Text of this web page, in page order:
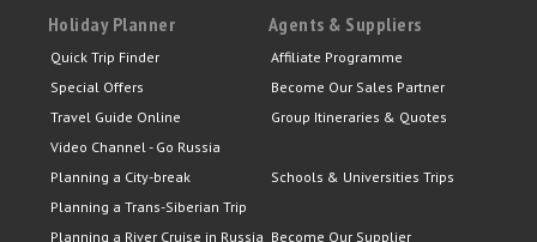
Holiday Planner
Quick Trip Finder
Special Offers
Travel Guide Online
Video Channel - Go Russia
Planning a City-break
Planning a Trans-Siberian Trip
Planning a River Cruise in Russia
Agents & Suppliers
Affiliate Programme
Become Our Sales Partner
Group Itineraries & Quotes
Schools & Universities Trips
Become Our Supplier